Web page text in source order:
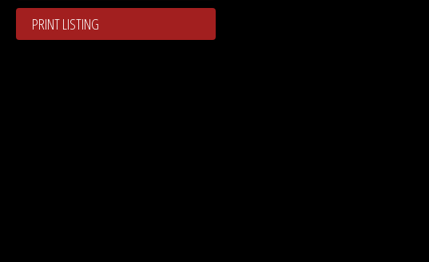
PRINT LISTING